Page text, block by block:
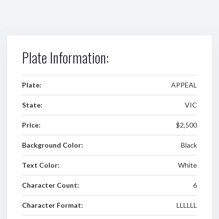
Plate Information:
Plate: APPEAL
State: VIC
Price: $2,500
Background Color: Black
Text Color: White
Character Count: 6
Character Format: LLLLLL